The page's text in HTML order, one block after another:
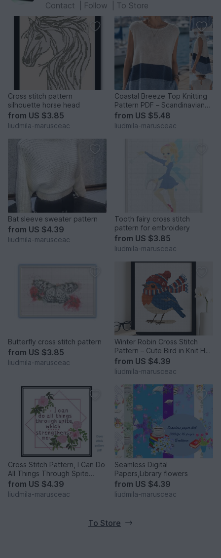
Contact Follow To Store
Cross stitch pattern
silhouette horse head
from US $3.85
liudmila-marusceac
Coastal Breeze Top Knitting
Pattern PDF – Scandinavian
A-Line Sleeveless Su
from US $5.48
liudmila-marusceac
Bat sleeve sweater pattern
from US $4.39
liudmila-marusceac
Tooth fairy cross stitch
pattern for embroidery
from US $3.85
liudmila-marusceac
Butterfly cross stitch pattern
from US $3.85
liudmila-marusceac
Winter Robin Cross Stitch
Pattern – Cute Bird in Knit Hat
and Scarf
from US $4.39
liudmila-marusceac
Cross Stitch Pattern, I Can Do
All Things Through Spite
Which Strengthens
from US $4.39
liudmila-marusceac
Seamless Digital
Papers,Library flowers
from US $4.39
liudmila-marusceac
To Store